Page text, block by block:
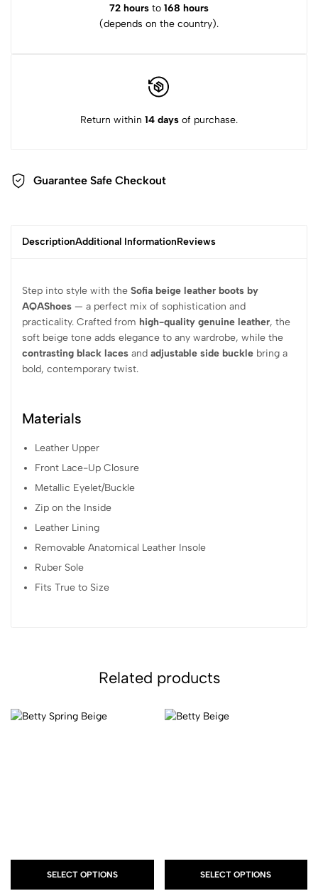
72 hours to 168 hours
(depends on the country).
Return within 14 days of purchase.
Guarantee Safe Checkout
DescriptionAdditional InformationReviews
Step into style with the Sofia beige leather boots by
AQAShoes — a perfect mix of sophistication and
practicality. Crafted from high-quality genuine leather, the
soft beige tone adds elegance to any wardrobe, while the
contrasting black laces and adjustable side buckle bring a
bold, contemporary twist.
Materials
Leather Upper
Front Lace-Up Closure
Metallic Eyelet/Buckle
Zip on the Inside
Leather Lining
Removable Anatomical Leather Insole
Ruber Sole
Fits True to Size
Related products
SELECT OPTIONS SELECT OPTIONS